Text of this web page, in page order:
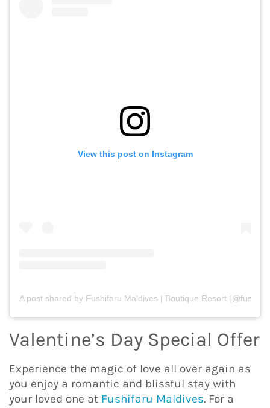
View this post on Instagram
A post shared by Fushifaru Maldives | Boutique Resort
Valentine’s Day Special Offer
Experience the magic of love all over again as
you enjoy a romantic and blissful stay with
your loved one at Fushifaru Maldives. For a